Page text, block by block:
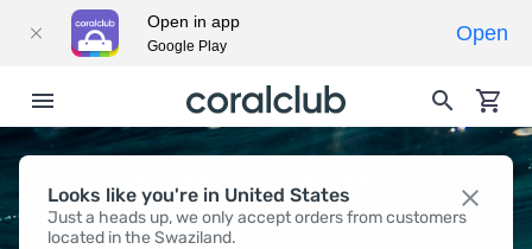
Looks like you're in United States
Just a heads up, we only accept orders from customers
located in the Swaziland.
WATER AND MINERAL
BALANCE
Open in app
Google Play
Open